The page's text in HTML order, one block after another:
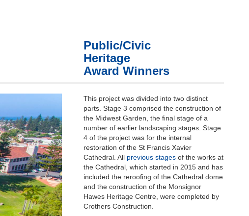
Public/Civic
Heritage
Award Winners
This project was divided into two distinct
parts. Stage 3 comprised the construction of
the Midwest Garden, the final stage of a
number of earlier landscaping stages. Stage
4 of the project was for the internal
restoration of the St Francis Xavier
Cathedral. All previous stages of the works at
the Cathedral, which started in 2015 and has
included the reroofing of the Cathedral dome
and the construction of the Monsignor
Hawes Heritage Centre, were completed by
Crothers Construction.